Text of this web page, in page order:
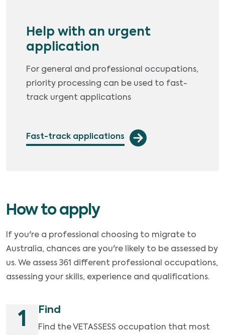
Help with an urgent
application
For general and professional occupations,
priority processing can be used to fast-
track urgent applications
Fast-track applications
How to apply
If you're a professional choosing to migrate to
Australia, chances are you're likely to be assessed by
us. We assess 361 different professional occupations,
assessing your skills, experience and qualifications.
1 Find
Find the VETASSESS occupation that most